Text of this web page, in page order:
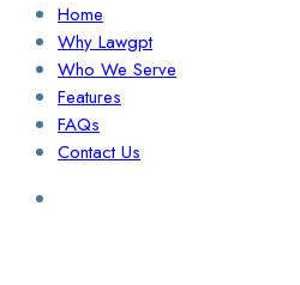
Home
Why Lawgpt
Who We Serve
Features
FAQs
Contact Us